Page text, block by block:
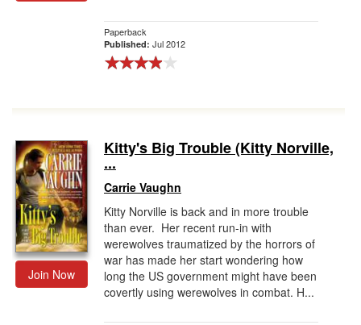
Paperback
Published: Jul 2012
Join Now
Kitty's Big Trouble (Kitty Norville,
...
Carrie Vaughn
Kitty Norville is back and in more trouble
than ever. Her recent run-in with
werewolves traumatized by the horrors of
war has made her start wondering how
long the US government might have been
covertly using werewolves in combat. H...